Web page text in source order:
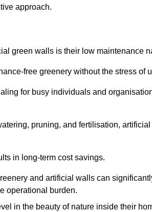
approach.
green walls is their low maintenance
free greenery without the stress of
for busy individuals and
pruning, and fertilisation,
in long-term cost savings.
and artificial walls can
operational burden.
in the beauty of nature inside their